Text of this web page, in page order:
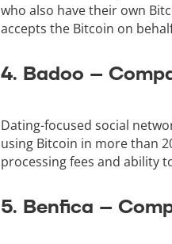
who also have their own
accepts the Bitcoin on
4. Badoo –
Dating-focused social
using Bitcoin in more than
processing fees and ability
5. Benfica –